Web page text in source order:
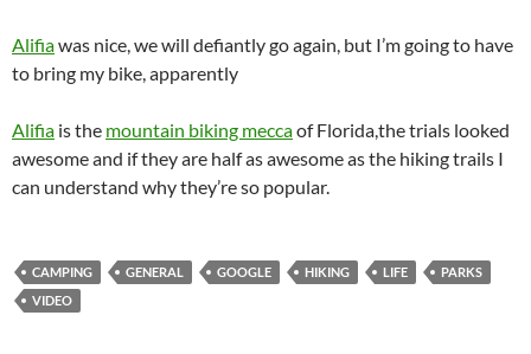
Alifiawas nice, we will defiantly go again, but I’m going to have
to bring my bike, apparently
Alifia is the mountain biking meccaof Florida,the trials looked
awesome and if they are half as awesome as the hiking trails I
can understand why they’re so popular.
CAMPING GENERAL GOOGLE HIKING LIFE
PARKS
VIDEO